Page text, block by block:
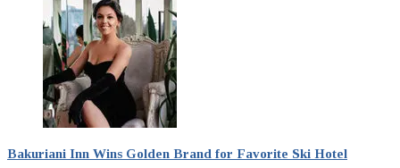
Bakuriani Inn Wins Golden Brand for Favorite Ski Hotel